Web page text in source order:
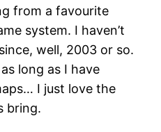
from a favourite
system. I haven’t
well, 2003 or so.
long as I have
I just love the
bring.